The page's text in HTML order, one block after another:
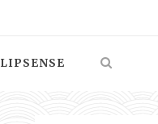
LIPSENSE